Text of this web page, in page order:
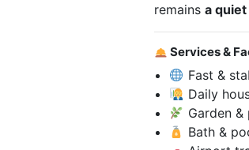
remainsa
Services &
Fast &
Daily
Garden
Bath &